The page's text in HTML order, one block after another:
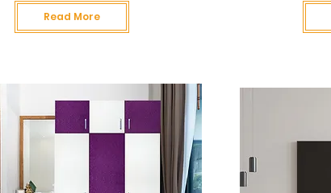
Read More